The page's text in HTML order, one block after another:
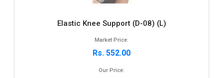
Elastic Knee Support (D-08) (L)
Market Price:
Rs. 552.00
Our Price: